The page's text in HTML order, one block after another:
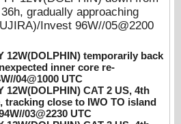
complete,
island within 12
UTC
94W/EASTERN
gradually approaching
Invest 96W//05@2200
12W(DOLPHIN) temporarily back
inner core re-
04@1000 UTC
12W(DOLPHIN) CAT 2 US, 4th
tracking close to IWO TO island
03@2230 UTC